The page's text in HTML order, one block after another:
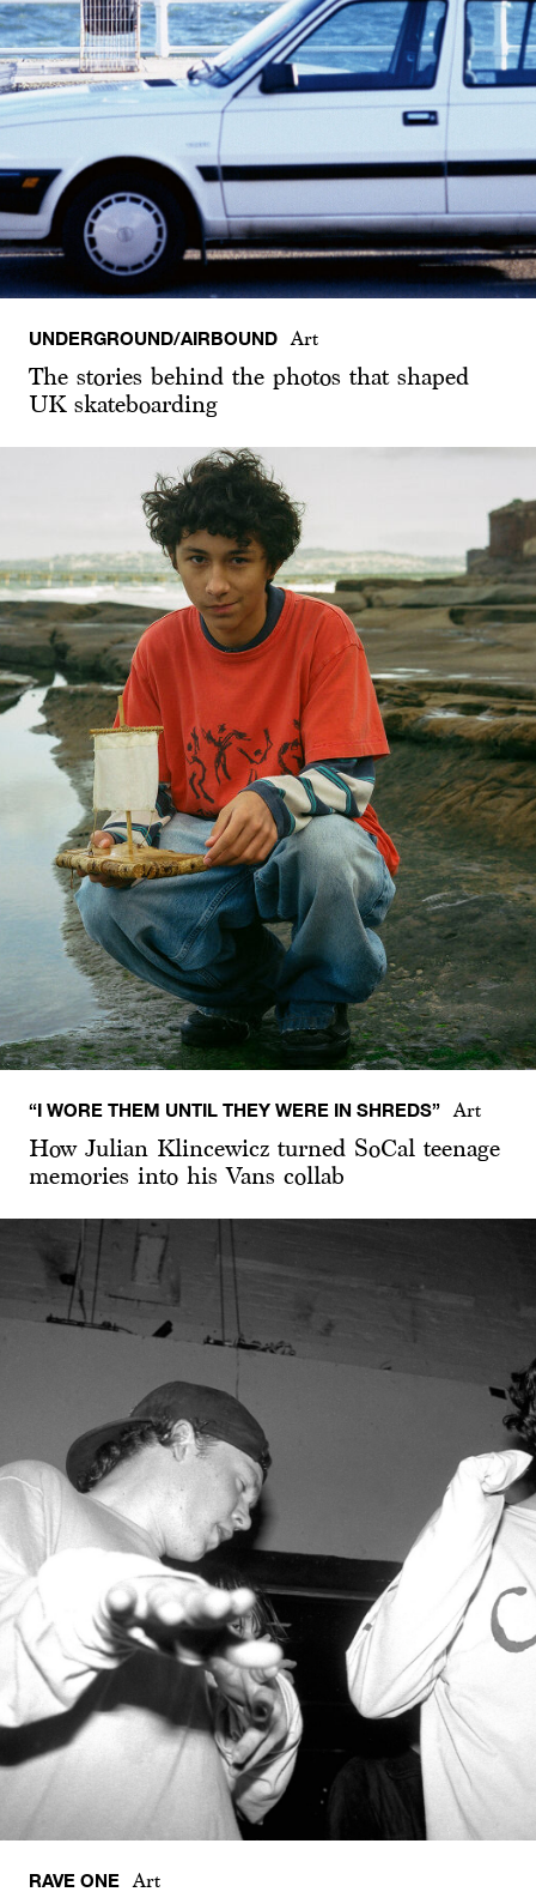
UNDERGROUND/AIRBOUND Art
The stories behind the photos that shaped
UK skateboarding
“I WORE THEM UNTIL THEY WERE IN SHREDS” Art
How Julian Klincewicz turned SoCal teenage
memories into his Vans collab
RAVE ONE Art